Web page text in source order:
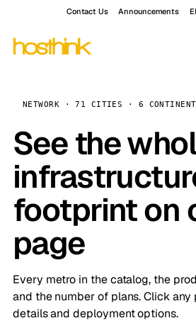
Contact Us Announcements
NETWORK · 71 CITIES · 6
See the
footprint on
page
Every metro in the catalog, the
and the number of plans. Click
details and deployment options.